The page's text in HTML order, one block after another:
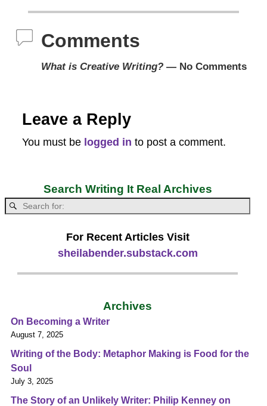
Comments
What is Creative Writing?— No Comments
Leave a Reply
You must be logged in to post a comment.
Search Writing It Real Archives
For Recent Articles Visit
sheilabender.substack.com
Archives
On Becoming a Writer
August 7, 2025
Writing of the Body: Metaphor Making is Food for the
Soul
July 3, 2025
The Story of an Unlikely Writer: Philip Kenney on